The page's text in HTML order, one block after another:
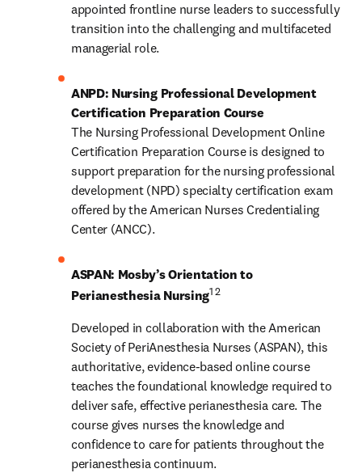
appointed frontline nurse leaders to successfully
transition into the challenging and multifaceted
managerial role.
ANPD: Nursing Professional Development
Certification Preparation Course
The Nursing Professional Development Online
Certification Preparation Course is designed to
support preparation for the nursing professional
development (NPD) specialty certification exam
offered by the American Nurses Credentialing
Center (ANCC).
ASPAN: Mosby’s Orientation to
Perianesthesia Nursing1 2
Developed in collaboration with the American
Society of PeriAnesthesia Nurses (ASPAN), this
authoritative, evidence-based online course
teaches the foundational knowledge required to
deliver safe, effective perianesthesia care. The
course gives nurses the knowledge and
confidence to care for patients throughout the
perianesthesia continuum.